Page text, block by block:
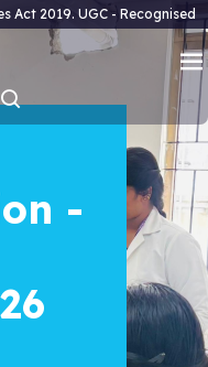
Act 2019. UGC - Recognised
-